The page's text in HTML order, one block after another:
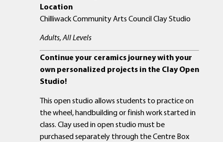
Location
Chilliwack Community Arts Council Clay Studio
Adults, All Levels
Continue your ceramics journey with your
own personalized projects in the Clay Open
Studio!
This open studio allows students to practice on
the wheel, handbuilding or finish work started in
class. Clay used in open studio must be
purchased separately through the Centre Box